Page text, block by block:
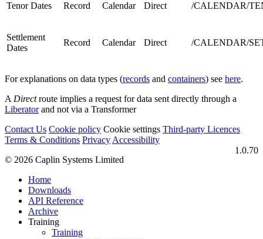
Tenor Dates Record Calendar Direct /CALENDAR/
Settlement
Dates
Record Calendar Direct /CALENDAR/
For explanations on data types (records and containers) see here.
ADirectroute implies a request for data sent directly through a
Liberatorand not via a Transformer
Contact Us Cookie policy Cookie settings Third‑party Licences
Terms & Conditions PrivacyAccessibility
1.0.70
© 2026 Caplin Systems Limited
Home
Downloads
API Reference
Archive
Training
Training